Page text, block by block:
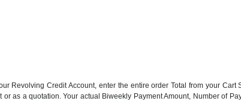
Revolving Credit Account, enter the entire order Total from your
as a quotation. Your actual Biweekly Payment Amount, Number of